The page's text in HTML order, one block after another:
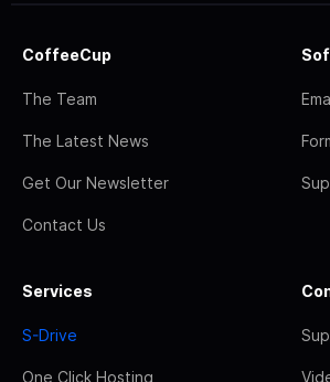
CoffeeCup
The Team
The Latest News
Get Our Newsletter
Contact Us
Services
S-Drive
One Click Hosting